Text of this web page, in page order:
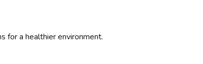
for a healthier environment.